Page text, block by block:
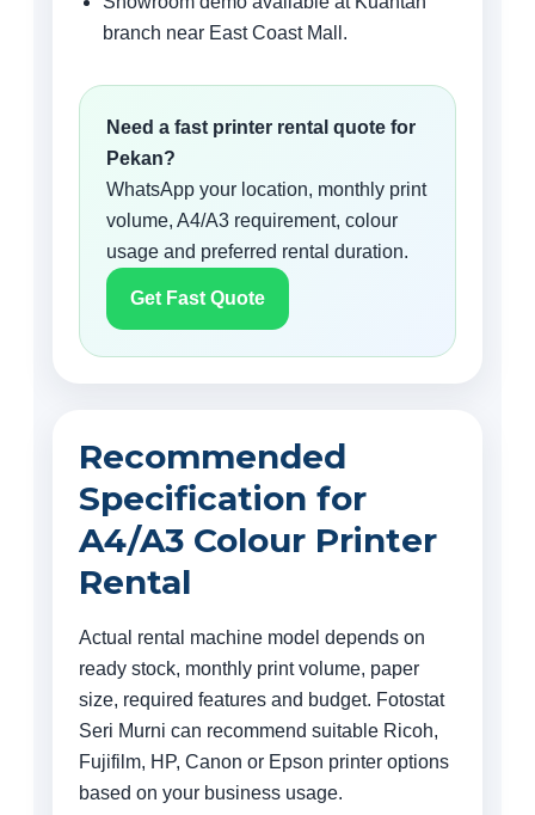
branch near East Coast Mall.
Need a fast printer rental quote for
Pekan?
WhatsApp your location, monthly print
volume, A4/A3 requirement, colour
usage and preferred rental duration.
Get Fast Quote
Recommended
Specification for
A4/A3 Colour Printer
Rental
Actual rental machine model depends on
ready stock, monthly print volume, paper
size, required features and budget. Fotostat
Seri Murni can recommend suitable Ricoh,
Fujifilm, HP, Canon or Epson printer options
based on your business usage.